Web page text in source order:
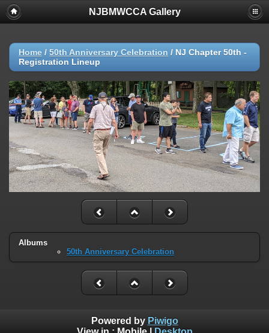
NJBMWCCA Gallery
Home / 50th Anniversary Celebration / NJ Chapter 50th -
Registration Lineup
Albums
50th Anniversary Celebration
Powered by Piwigo